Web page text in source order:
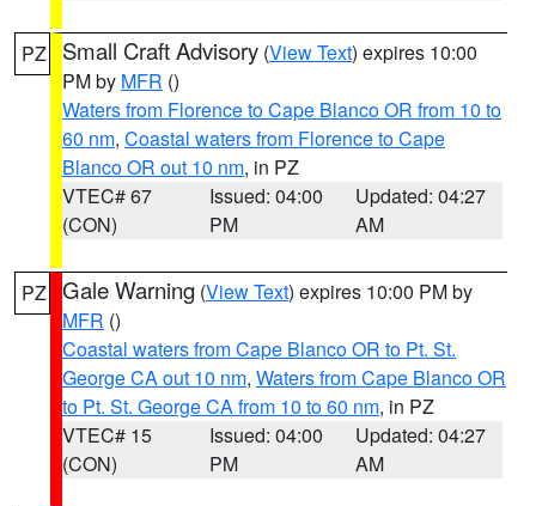
PZ Small Craft Advisory (View Text) expires 10:00
PM by MFR ()
Waters from Florence to Cape Blanco OR from 10 to
60 nm, Coastal waters from Florence to Cape
Blanco OR out 10 nm, in PZ
VTEC# 67
(CON)
Issued: 04:00
PM
Updated: 04:27
AM
PZ Gale Warning (View Text) expires 10:00 PM by
MFR ()
Coastal waters from Cape Blanco OR to Pt. St.
George CA out 10 nm, Waters from Cape Blanco OR
to Pt. St. George CA from 10 to 60 nm, in PZ
VTEC# 15
(CON)
Issued: 04:00
PM
Updated: 04:27
AM